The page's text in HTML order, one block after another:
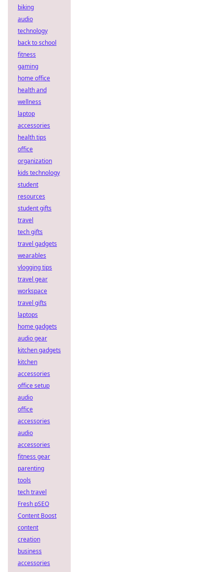
biking
audio
technology
back to school
fitness
gaming
home office
health and
wellness
laptop
accessories
health tips
office
organization
kids technology
student
resources
student gifts
travel
tech gifts
travel gadgets
wearables
vlogging tips
travel gear
workspace
travel gifts
laptops
home gadgets
audio gear
kitchen gadgets
kitchen
accessories
office setup
audio
office
accessories
audio
accessories
fitness gear
parenting
tools
tech travel
Fresh pSEO
Content Boost
content
creation
business
accessories